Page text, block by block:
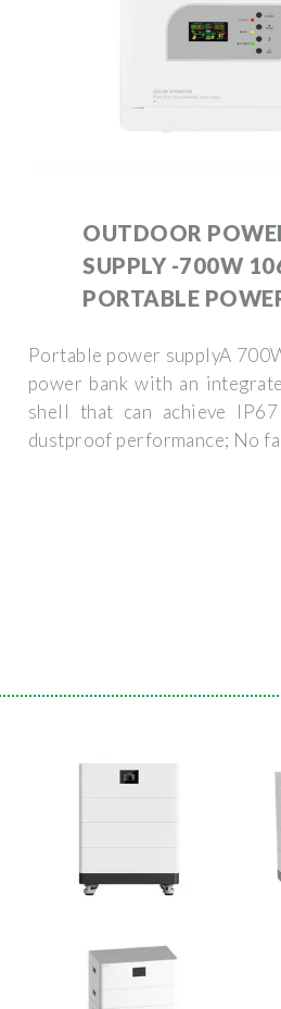
OUTDOOR
SUPPLY -700W
PORTABLE
Portable power supplyA
power bank with an
shell that can achieve
dustproof performance; No